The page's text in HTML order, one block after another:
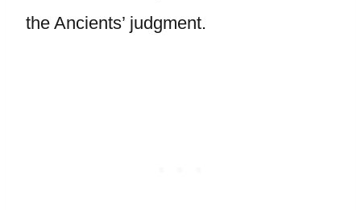
the Ancients’ judgment.